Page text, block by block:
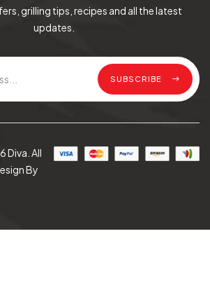
grilling tips, recipes and all the latest
updates.
SUBSCRIBE
Diva. All
By